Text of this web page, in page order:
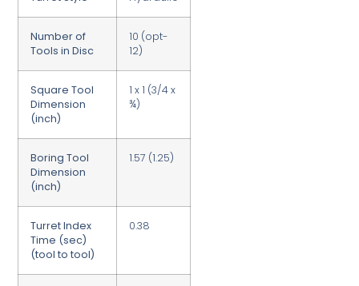
Number of
Tools in Disc
10 (opt-
12)
Square Tool
Dimension
(inch)
1 x 1 (3/4 x
¾)
Boring Tool
Dimension
(inch)
1.57 (1.25)
Turret Index
Time (sec)
(tool to tool)
0.38